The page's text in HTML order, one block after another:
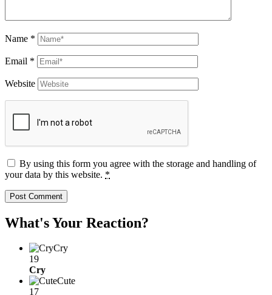
Name *
Email *
Website
By using this form you agree with the storage and handling of
your data by this website. *
What's Your Reaction?
Cry
19
Cry
Cute
17